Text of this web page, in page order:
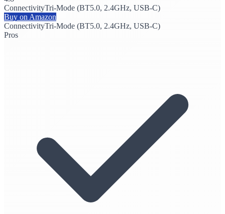
ConnectivityTri-Mode (BT5.0, 2.4GHz, USB-C)
Buy on Amazon
ConnectivityTri-Mode (BT5.0, 2.4GHz, USB-C)
Pros